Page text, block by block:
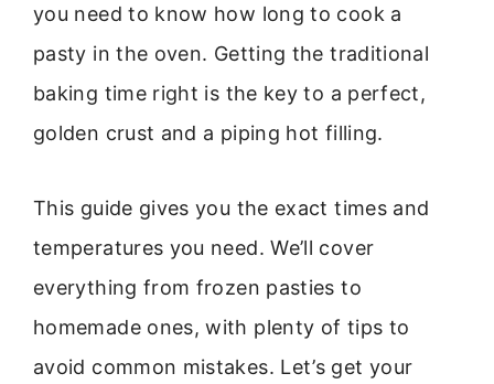
you need to know how long to cook a
pasty in the oven. Getting the traditional
baking time right is the key to a perfect,
golden crust and a piping hot filling.
This guide gives you the exact times and
temperatures you need. We’ll cover
everything from frozen pasties to
homemade ones, with plenty of tips to
avoid common mistakes. Let’s get your